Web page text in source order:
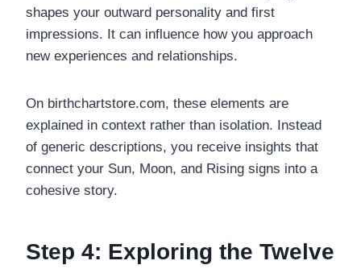
shapes your outward personality and first
impressions. It can influence how you approach
new experiences and relationships.
On birthchartstore.com, these elements are
explained in context rather than isolation. Instead
of generic descriptions, you receive insights that
connect your Sun, Moon, and Rising signs into a
cohesive story.
Step 4: Exploring the Twelve